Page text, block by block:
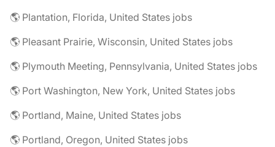
🌎 Plantation, Florida, United States jobs
🌎 Pleasant Prairie, Wisconsin, United States jobs
🌎 Plymouth Meeting, Pennsylvania, United States jobs
🌎 Port Washington, New York, United States jobs
🌎 Portland, Maine, United States jobs
🌎 Portland, Oregon, United States jobs